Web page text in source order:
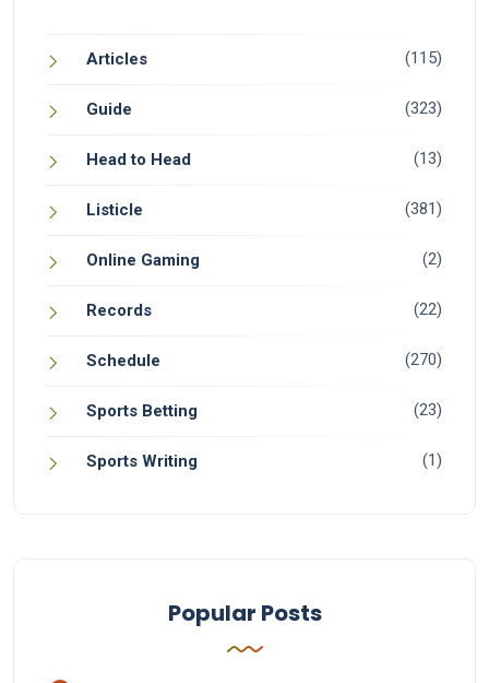
Articles (115)
Guide (323)
Head to Head (13)
Listicle (381)
Online Gaming (2)
Records (22)
Schedule (270)
Sports Betting (23)
Sports Writing (1)
Popular Posts